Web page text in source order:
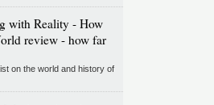
with Reality - How
review - how far
on the world and history of